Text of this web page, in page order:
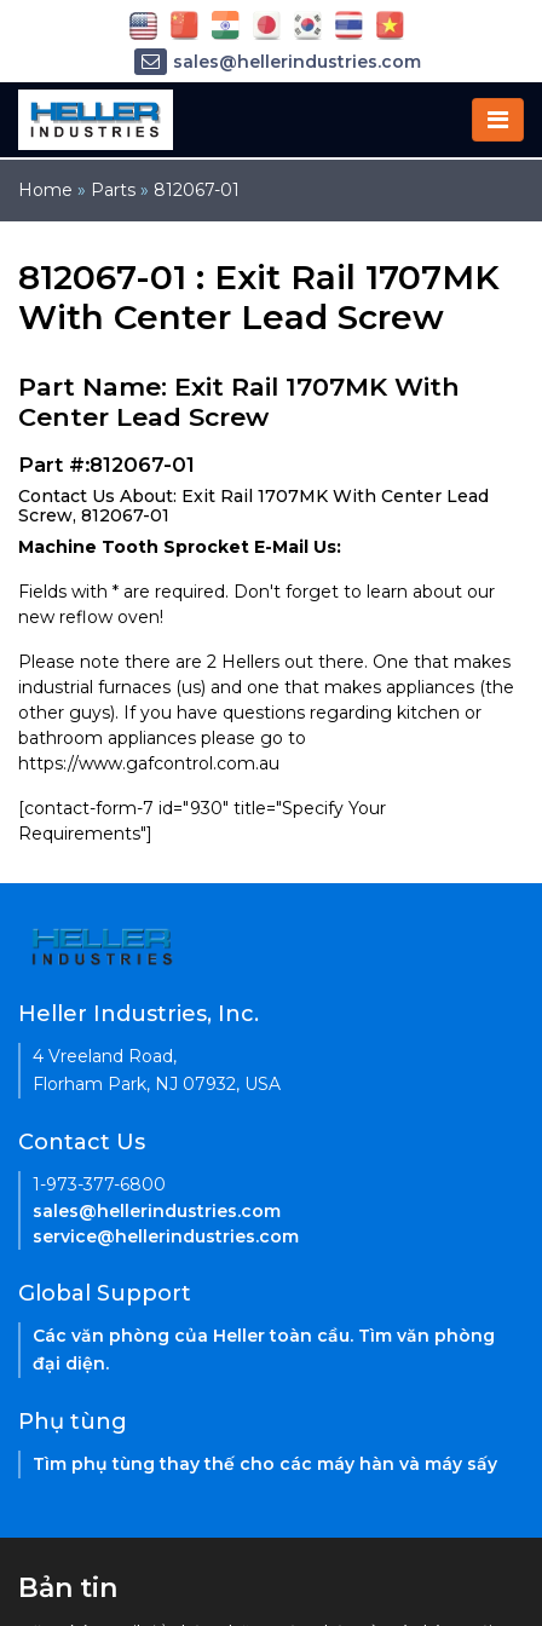
Home » Parts » 812067-01
812067-01 : Exit Rail 1707MK
With Center Lead Screw
Part Name: Exit Rail 1707MK With
Center Lead Screw
Part #:812067-01
Contact Us About: Exit Rail 1707MK With Center Lead
Screw, 812067-01
Machine Tooth Sprocket E-Mail Us:
Fields with * are required. Don't forget to learn about our
new reflow oven!
Please note there are 2 Hellers out there. One that makes
industrial furnaces (us) and one that makes appliances (the
other guys). If you have questions regarding kitchen or
bathroom appliances please go to
https://www.gafcontrol.com.au
[contact-form-7 id="930" title="Specify Your
Requirements"]
sales@hellerindustries.com
service@hellerindustries.com
Heller Industries, Inc.
4 Vreeland Road,
Florham Park, NJ 07932, USA
Contact Us
1-973-377-6800
sales@hellerindustries.com
service@hellerindustries.com
Global Support
Các văn phòng của Heller toàn cầu. Tìm văn phòng
đại diện.
Phụ tùng
Tìm phụ tùng thay thế cho các máy hàn và máy sấy
Bản tin